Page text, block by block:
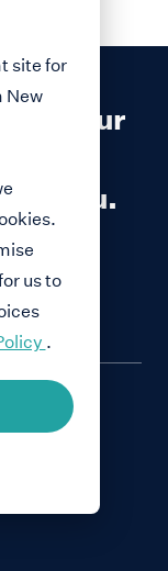
to our
you.
site for
New
us to
.